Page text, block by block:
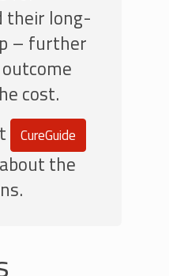
their long-
– further
cost.
CureGuide
the